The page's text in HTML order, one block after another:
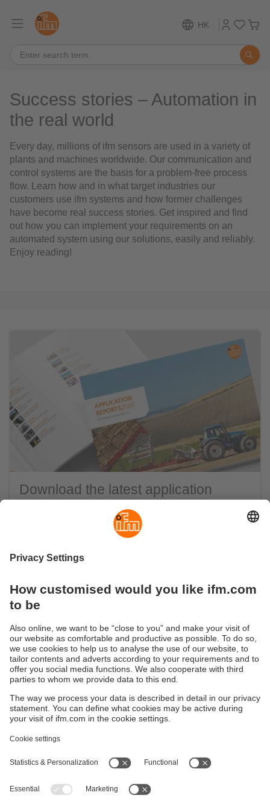
HK
Success stories – Automation in
the real world
Every day, millions of ifm sensors are used in a variety of
plants and machines worldwide. Our communication and
control systems are the basis for a problem-free process
flow. Learn how and in what target industries our
customers use ifm systems and how former challenges
have become real success stories. Get inspired and find
out how you can implement your requirements on an
automated system using our solutions, easily and reliably.
Enjoy reading!
Download the latest application
ifm is synonymous for automation and
digitalisation with a passion.
We are happy and proud when we can help our
experiences of the challenges they have faced and
the innovative approaches they have taken with our
Download now
Sustainability
Locations (EN)
Privacy policy
Cookies
ifm electronic (HK) Ltd
Unit 1002-04,